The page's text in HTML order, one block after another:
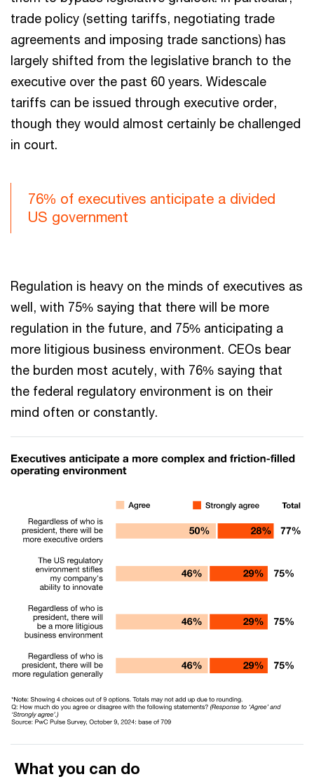
trade policy (setting tariffs, negotiating trade
agreements and imposing trade sanctions) has
largely shifted from the legislative branch to the
executive over the past 60 years. Widescale
tariffs can be issued through executive order,
though they would almost certainly be challenged
in court.
76% of executives anticipate a divided
US government
Regulation is heavy on the minds of executives as
well, with 75% saying that there will be more
regulation in the future, and 75% anticipating a
more litigious business environment. CEOs bear
the burden most acutely, with 76% saying that
the federal regulatory environment is on their
mind often or constantly.
What you can do